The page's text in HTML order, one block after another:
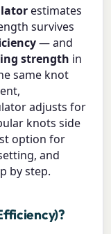
estimates
survives
— and
strength in
same knot
adjusts for
knots side
option for
and
by step.